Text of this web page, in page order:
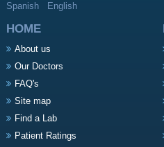
Spanish English
HOME
About us
Our Doctors
FAQ's
Site map
Find a Lab
Patient Ratings